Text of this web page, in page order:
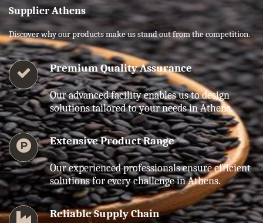
Supplier Athens
Discover why our products make us stand out from the competition.
Premium Quality Assurance
Our advanced facility enables us to design
solutions tailored to your needs in Athens.
Extensive Product Range
Our experienced professionals ensure efficient
solutions for every challenge in Athens.
Reliable Supply Chain